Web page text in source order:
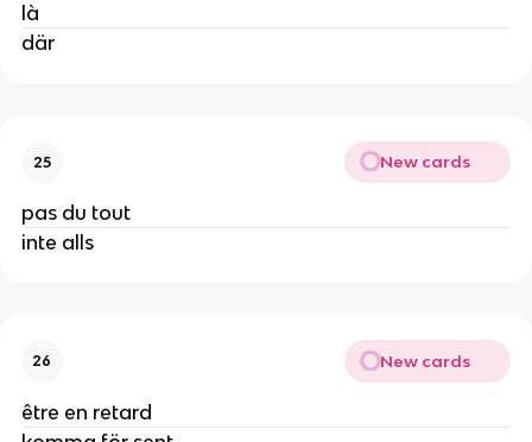
là
där
25 New cards
pas du tout
inte alls
26 New cards
être en retard